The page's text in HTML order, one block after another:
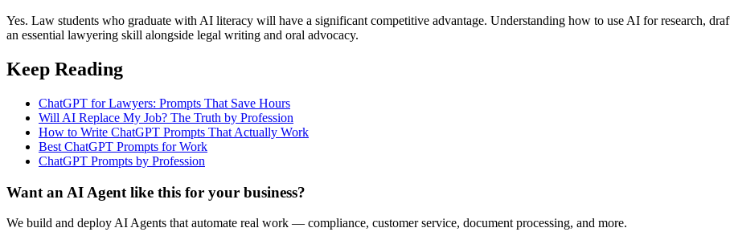
Yes. Law students who graduate with AI literacy will have a significant competitive advantage. Understanding how to use AI for research,
an essential lawyering skill alongside legal writing and oral advocacy.
Keep Reading
ChatGPT for Lawyers: Prompts That Save Hours
Will AI Replace My Job? The Truth by Profession
How to Write ChatGPT Prompts That Actually Work
Best ChatGPT Prompts for Work
ChatGPT Prompts by Profession
Want an AI Agent like this for your business?
We build and deploy AI Agents that automate real work — compliance, customer service, document processing, and more.